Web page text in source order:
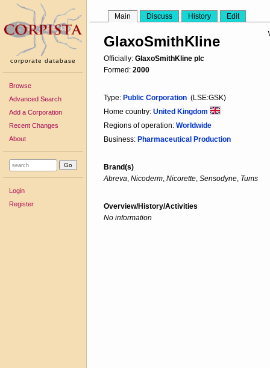
corporate database
Browse
Advanced Search
Add a Corporation
Recent Changes
About
Login
Register
Main Discuss History Edit
GlaxoSmithKline
Officially: GlaxoSmithKline plc
Formed: 2000
Type: Public Corporation (LSE:GSK)
Home country: United Kingdom
Regions of operation: Worldwide
Business: Pharmaceutical Production
Brand(s)
Abreva, Nicoderm, Nicorette, Sensodyne, Tums
Overview/History/Activities
No information